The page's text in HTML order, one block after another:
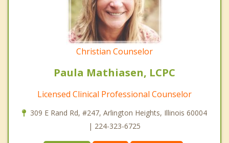
Christian Counselor
Paula Mathiasen, LCPC
Licensed Clinical Professional Counselor
309 E Rand Rd, #247, Arlington Heights, Illinois 60004
| 224-323-6725